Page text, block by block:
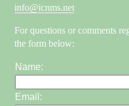
info@icnms.net
For questions or comments
the form below:
Name:
Email: